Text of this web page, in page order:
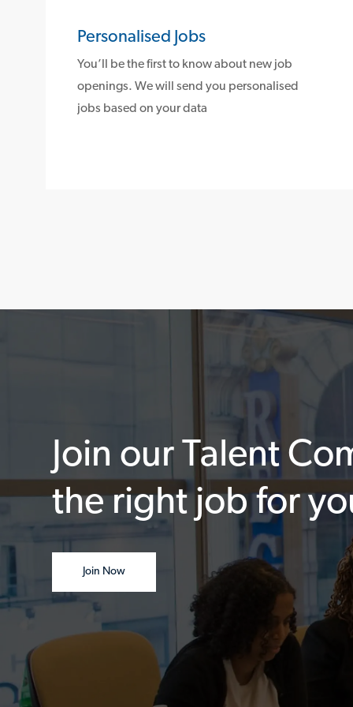
Personalised Jobs
You’ll be the first to know about new job
openings. We will send you personalised
jobs based on your data
Join our Talent
the right job for
Join Now